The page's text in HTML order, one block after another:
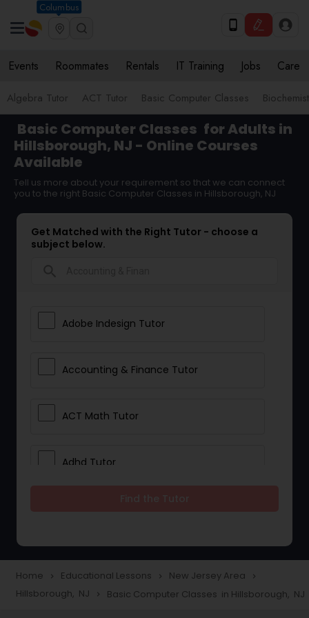
Columbus
Events Roommates Rentals IT Training Jobs Care
Algebra Tutor ACT Tutor Basic Computer Classes
Basic Computer Classes for Adults in
Hillsborough, NJ - Online Courses
Available
Tell us more about your requirement so that we can connect
you to the right Basic Computer Classes in Hillsborough, NJ
Get Matched with the Right Tutor - choose a
subject below.
Adobe Indesign Tutor
Accounting & Finance Tutor
ACT Math Tutor
Adhd Tutor
Tutor
Home navigate_next Educational Lessons navigate_next New Jersey Area navigate_next
Hillsborough, NJ navigate_next Basic Computer Classes in Hillsborough, NJ